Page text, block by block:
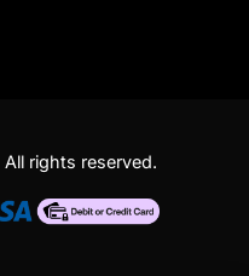
rights reserved.